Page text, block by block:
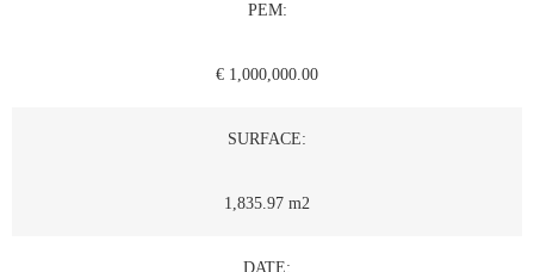
PEM:
€ 1,000,000.00
SURFACE:
1,835.97 m2
DATE: